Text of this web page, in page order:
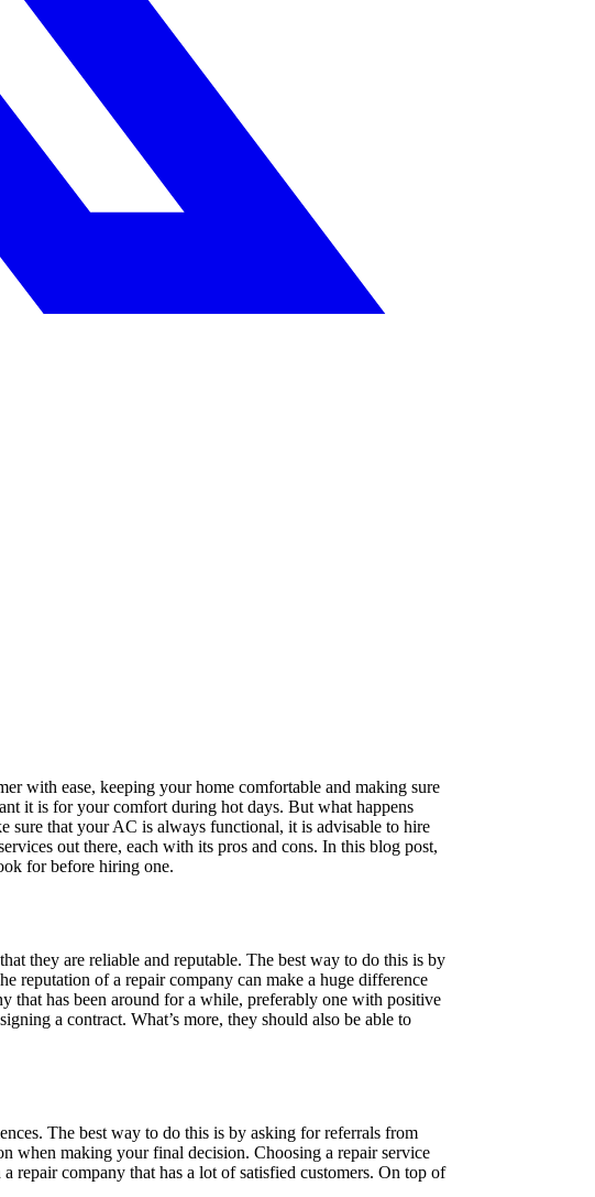
with ease, keeping your home comfortable and making sure
it is for your comfort during hot days. But what happens
sure that your AC is always functional, it is advisable to hire
out there, each with its pros and cons. In this blog post,
for before hiring one.
they are reliable and reputable. The best way to do this is by
reputation of a repair company can make a huge difference
that has been around for a while, preferably one with positive
a contract. What’s more, they should also be able to
The best way to do this is by asking for referrals from
when making your final decision. Choosing a repair service
company that has a lot of satisfied customers. On top of